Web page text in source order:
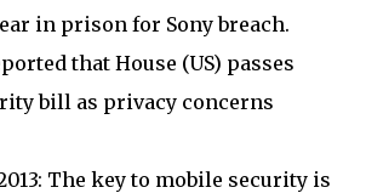
in prison for Sony breach.
that House (US) passes
bill as privacy concerns
The key to mobile security is